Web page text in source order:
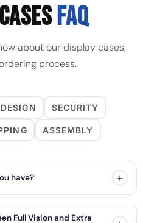
FAQ
about our display cases,
process.
SECURITY
ASSEMBLY
have? +
Full Vision and Extra